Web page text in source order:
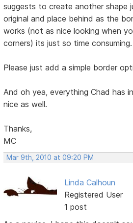
suggests to create another shape
original and place behind as the
works (not as nice looking when
corners) its just so time consuming.
Please just add a simple border
And oh yea, everything Chad has
nice as well.
Thanks,
MC
Mar 9th, 2010 at 09:20 PM
Linda Calhoun
Registered User
1 post